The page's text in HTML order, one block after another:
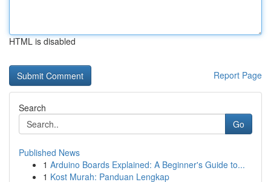
HTML is disabled
Report Page
Search
Go
Published News
1 Arduino Boards Explained: A Beginner's Guide to...
1 Kost Murah: Panduan Lengkap